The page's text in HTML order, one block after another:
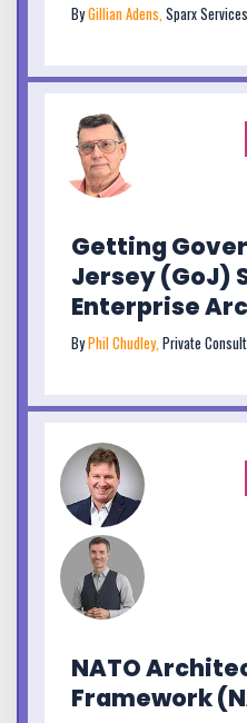
ByGillian Adens,Sparx
Getting
Jersey (GoJ)
Enterprise
ByPhil Chudley,Private
NATO
Framework